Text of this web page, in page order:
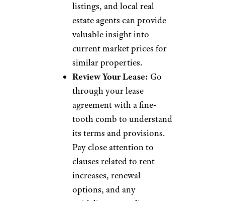
listings, and local real
estate agents can provide
valuable insight into
current market prices for
similar properties.
Review Your Lease: Go
through your lease
agreement with a fine-
tooth comb to understand
its terms and provisions.
Pay close attention to
clauses related to rent
increases, renewal
options, and any